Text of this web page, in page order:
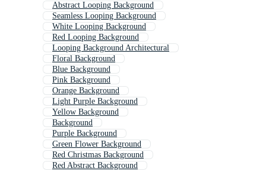
Abstract Looping Background
Seamless Looping Background
White Looping Background
Red Looping Background
Looping Background Architectural
Floral Background
Blue Background
Pink Background
Orange Background
Light Purple Background
Yellow Background
Background
Purple Background
Green Flower Background
Red Christmas Background
Red Abstract Background